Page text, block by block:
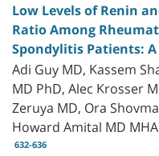
Low Levels of Renin
Ratio Among
Spondylitis Patients:
Adi Guy MD, Kassem
MD PhD, Alec Krosser
Zeruya MD, Ora
Howard Amital MD MHA
632-636